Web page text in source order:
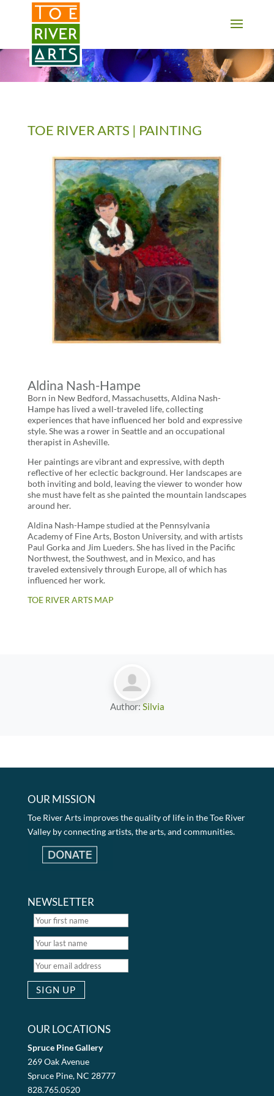
2 3 4 5 6 7 8 9 10 11
TOE RIVER ARTS | PAINTING
Aldina Nash-Hampe
Born in New Bedford, Massachusetts, Aldina Nash-
Hampe has lived a well-traveled life, collecting
experiences that have influenced her bold and expressive
style. She was a rower in Seattle and an occupational
therapist in Asheville.
Her paintings are vibrant and expressive, with depth
reflective of her eclectic background. Her landscapes are
both inviting and bold, leaving the viewer to wonder how
she must have felt as she painted the mountain landscapes
around her.
Aldina Nash-Hampe studied at the Pennsylvania
Academy of Fine Arts, Boston University, and with artists
Paul Gorka and Jim Lueders. She has lived in the Pacific
Northwest, the Southwest, and in Mexico, and has
traveled extensively through Europe, all of which has
influenced her work.
TOE RIVER ARTS MAP
Author: Silvia
OUR MISSION
Toe River Arts improves the quality of life in the Toe River
Valley by connecting artists, the arts, and communities.
NEWSLETTER
OUR LOCATIONS
Spruce Pine Gallery
269 Oak Avenue
Spruce Pine, NC 28777
828.765.0520